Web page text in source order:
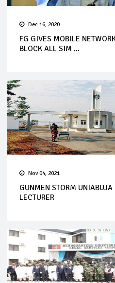
Dec 16, 2020
FG GIVES MOBILE
BLOCK ALL SIM ...
Nov 04, 2021
GUNMEN STORM
LECTURER